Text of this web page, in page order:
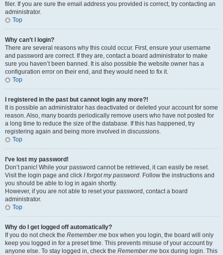
filer. If you are sure the email address you provided is correct, try contacting an
administrator.
Top
Why can’t I login?
There are several reasons why this could occur. First, ensure your username
and password are correct. If they are, contact a board administrator to make
sure you haven’t been banned. It is also possible the website owner has a
configuration error on their end, and they would need to fix it.
Top
I registered in the past but cannot login any more?!
It is possible an administrator has deactivated or deleted your account for some
reason. Also, many boards periodically remove users who have not posted for
a long time to reduce the size of the database. If this has happened, try
registering again and being more involved in discussions.
Top
I’ve lost my password!
Don’t panic! While your password cannot be retrieved, it can easily be reset.
Visit the login page and click I forgot my password. Follow the instructions and
you should be able to log in again shortly.
However, if you are not able to reset your password, contact a board
administrator.
Top
Why do I get logged off automatically?
If you do not check the Remember me box when you login, the board will only
keep you logged in for a preset time. This prevents misuse of your account by
anyone else. To stay logged in, check the Remember me box during login. This